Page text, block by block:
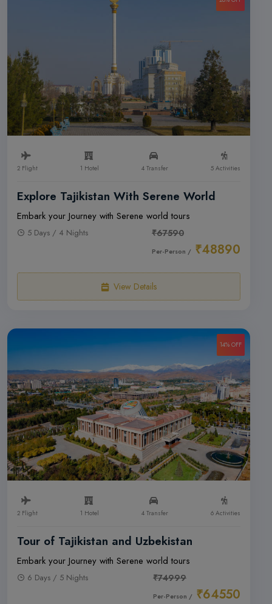
2 Flight 1 Hotel 4 Transfer 5 Activities
Explore Tajikistan With Serene World
Embark your Journey with Serene world tours
5 Days / 4 Nights ₹67590
Per-Person / ₹48890
View Details
14% OFF
2 Flight 1 Hotel 4 Transfer 6 Activities
Tour of Tajikistan and Uzbekistan
Embark your Journey with Serene world tours
6 Days / 5 Nights ₹74999
Per-Person / ₹64550